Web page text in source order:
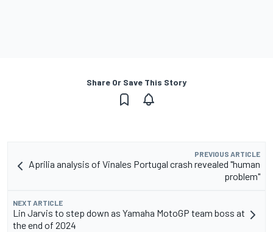
Share Or Save This Story
PREVIOUS ARTICLE
Aprilia analysis of Vinales Portugal crash revealed "human
problem"
NEXT ARTICLE
Lin Jarvis to step down as Yamaha MotoGP team boss at
the end of 2024